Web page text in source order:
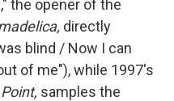
the opener of the
directly
blind / Now I can
of me"), while 1997's
samples the